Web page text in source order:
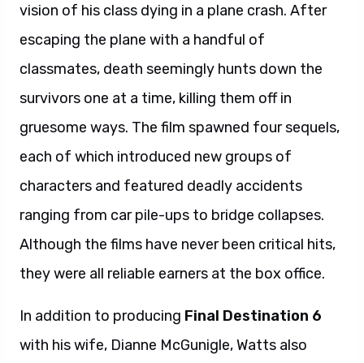
vision of his class dying in a plane crash. After
escaping the plane with a handful of
classmates, death seemingly hunts down the
survivors one at a time, killing them off in
gruesome ways. The film spawned four sequels,
each of which introduced new groups of
characters and featured deadly accidents
ranging from car pile-ups to bridge collapses.
Although the films have never been critical hits,
they were all reliable earners at the box office.
In addition to producing Final Destination 6
with his wife, Dianne McGunigle, Watts also